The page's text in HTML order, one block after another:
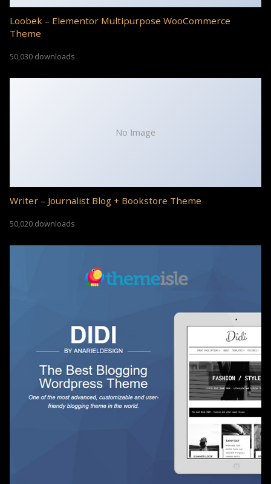
Loobek – Elementor Multipurpose WooCommerce
Theme
50,030 downloads
No Image
Writer – Journalist Blog + Bookstore Theme
50,020 downloads